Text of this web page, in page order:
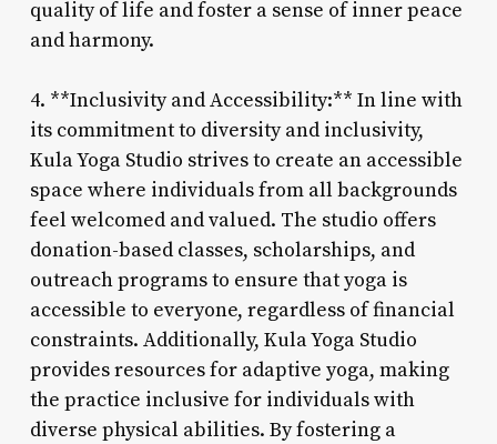
quality of life and foster a sense of inner peace
and harmony.
4. **Inclusivity and Accessibility:** In line with
its commitment to diversity and inclusivity,
Kula Yoga Studio strives to create an accessible
space where individuals from all backgrounds
feel welcomed and valued. The studio offers
donation-based classes, scholarships, and
outreach programs to ensure that yoga is
accessible to everyone, regardless of financial
constraints. Additionally, Kula Yoga Studio
provides resources for adaptive yoga, making
the practice inclusive for individuals with
diverse physical abilities. By fostering a